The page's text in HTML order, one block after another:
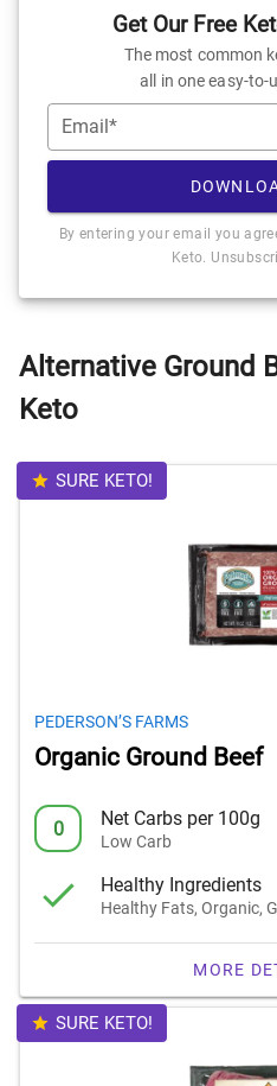
Get Our Free
The most common
all in one easy-to-
Email*
By entering your email you
Keto.
Alternative Ground
Keto
SURE KETO!
PEDERSON’S FARMS
Organic Ground Beef
0 Net Carbs per 100g
Low Carb
Healthy Ingredients
Healthy Fats, Organic,
MORE
SURE KETO!